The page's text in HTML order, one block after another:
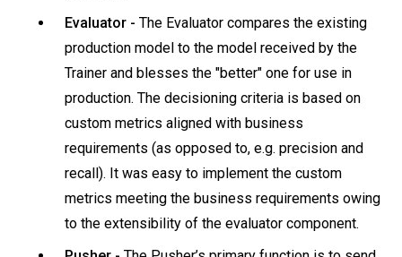
Evaluator - The Evaluator compares the existing
production model to the model received by the
Trainer and blesses the "better" one for use in
production. The decisioning criteria is based on
custom metrics aligned with business
requirements (as opposed to, e.g. precision and
recall). It was easy to implement the custom
metrics meeting the business requirements owing
to the extensibility of the evaluator component.